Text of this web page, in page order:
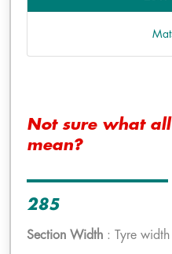
Not sure what
mean?
285
Section Width : Tyre width